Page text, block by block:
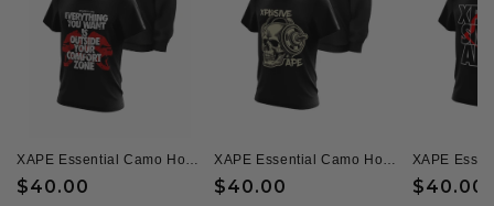
XAPE Essential Camo Hoodie & Zoned Tee Combo - Black
Regular
$40.00
XAPE Essential Camo Hoodie & Headcheese Tee - Black
Regular
$40.00
Regular
$40.00